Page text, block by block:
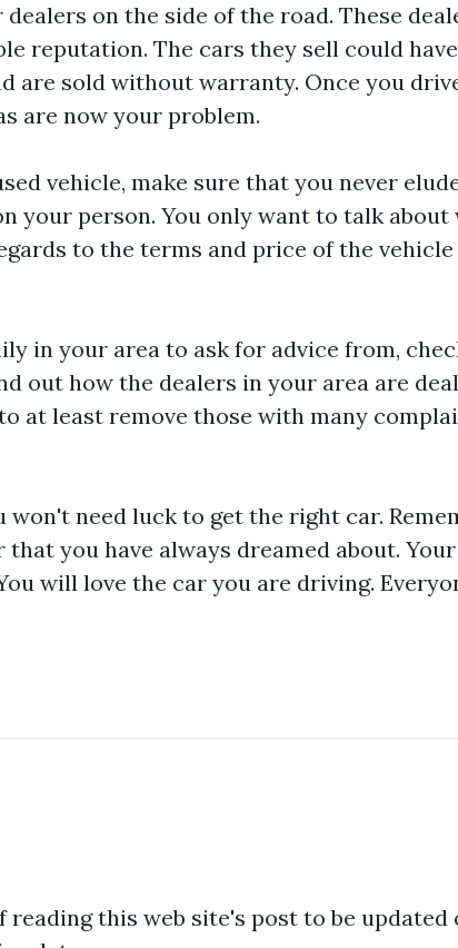
on the side of the road. These
reputation. The cars they sell could
are sold without warranty. Once you
are now your problem.
vehicle, make sure that you never
your person. You only want to talk about
to the terms and price of the vehicle
in your area to ask for advice from,
out how the dealers in your area are
at least remove those with many
need luck to get the right car.
that you have always dreamed about.
will love the car you are driving.
reading this web site's post to be updated